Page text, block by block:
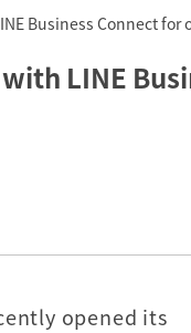
Business Connect
LINE
opened its